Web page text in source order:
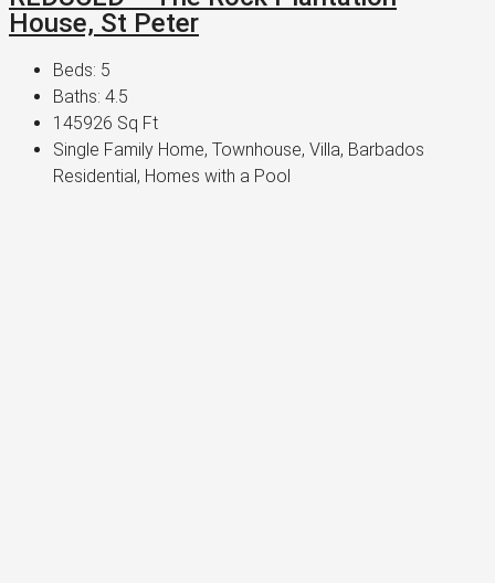
House, St Peter
Beds: 5
Baths: 4.5
145926 Sq Ft
Single Family Home, Townhouse, Villa, Barbados
Residential, Homes with a Pool